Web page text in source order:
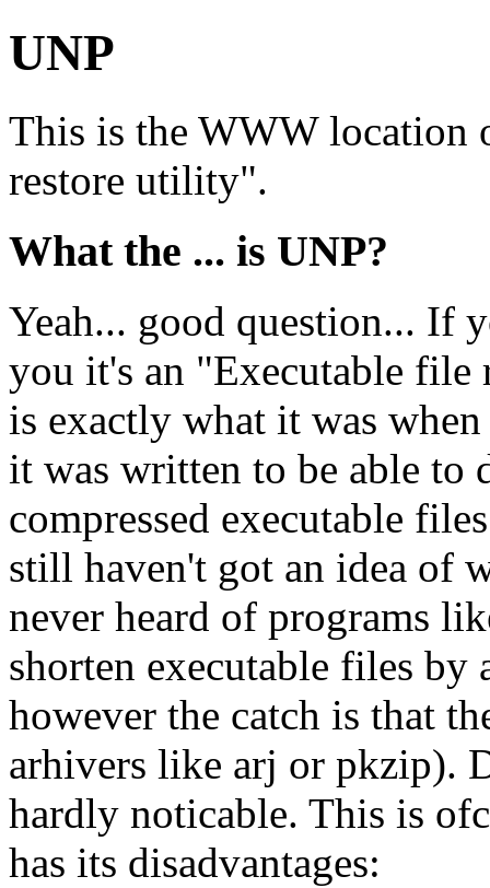
UNP
This is the WWW location
restore utility".
What the ... is UNP?
Yeah... good question... If
you it's an "Executable
is exactly what it was
it was written to be able to
compressed executable
still haven't got an idea of
never heard of programs
shorten executable files
however the catch is that
arhivers like arj or pkzip).
hardly noticable. This is
has its disadvantages: